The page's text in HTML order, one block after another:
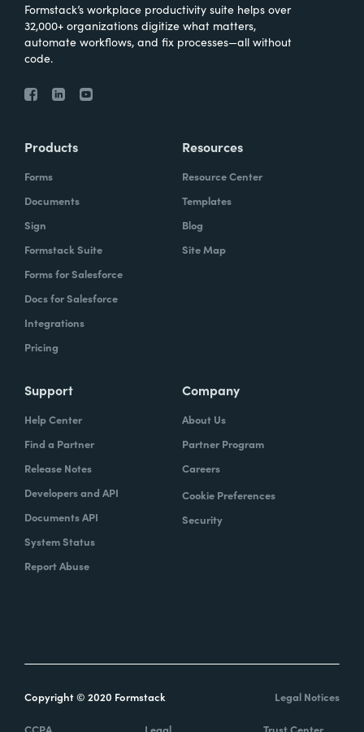
Formstack’s workplace productivity suite helps over
32,000+ organizations digitize what matters,
automate workflows, and fix processes—all without
code.
Products
Forms
Documents
Sign
Formstack Suite
Forms for Salesforce
Docs for Salesforce
Integrations
Pricing
Resources
Resource Center
Templates
Blog
Site Map
Support
Help Center
Find a Partner
Release Notes
Developers and API
Documents API
System Status
Report Abuse
Company
About Us
Partner Program
Careers
Cookie Preferences
Security
Copyright © 2020 Formstack Legal Notices